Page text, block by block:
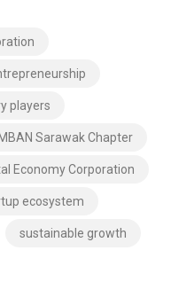
players
MBAN Sarawak Chapter
Economy Corporation
ecosystem
sustainable growth